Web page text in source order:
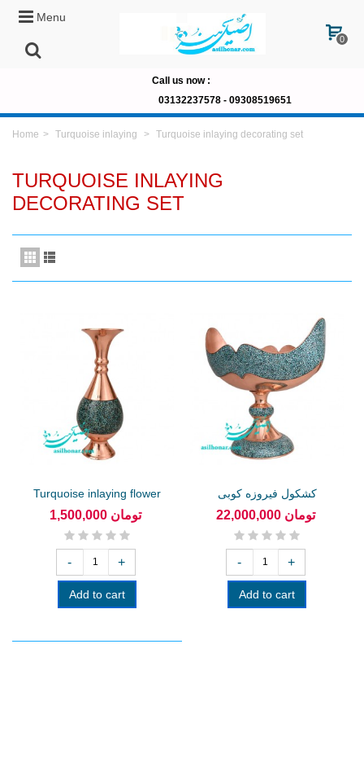
Menu
0
Call us now :
03132237578 - 09308519651
Home > Turquoise inlaying > Turquoise inlaying decorating set
TURQUOISE INLAYING
DECORATING SET
Turquoise inlaying flower
vase... 1,500,000 تومان
- +
Add to cart
کشکول فیروزه کوبی
22,000,000 تومان
- +
Add to cart